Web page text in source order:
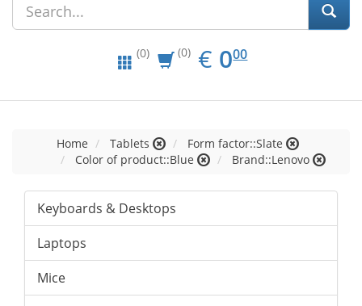
(0) (0) € EUR
0.00
000
Home Tablets
Form factor::Slate
Color of product::Blue
Brand::Lenovo
Keyboards & Desktops
Laptops
Mice